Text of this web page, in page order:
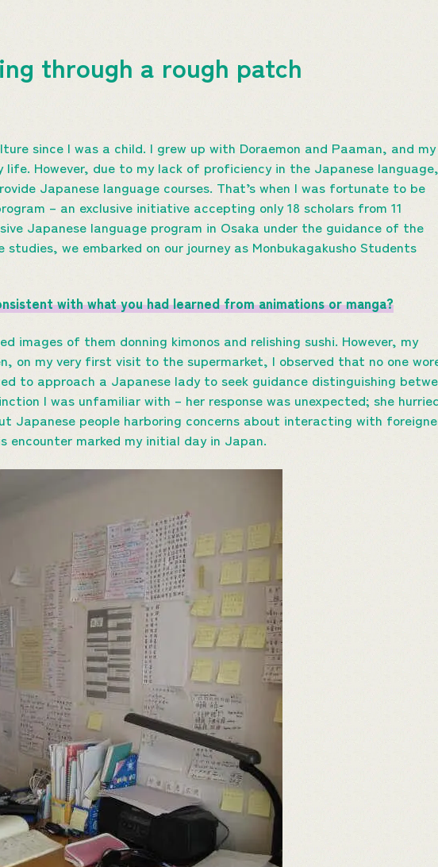
through a rough patch
since I was a child. I grew up with Doraemon and Paaman, and my
However, due to my lack of proficiency in the Japanese
Japanese language courses. That’s when I was fortunate to be
– an exclusive initiative accepting only 18 scholars from 11
Japanese language program in Osaka under the guidance of the
we embarked on our journey as Monbukagakusho Students
with what you had learned from animations or manga?
images of them donning kimonos and relishing sushi. However, my
on my very first visit to the supermarket, I observed that no one
to approach a Japanese lady to seek guidance distinguishing
I was unfamiliar with – her response was unexpected; she
Japanese people harboring concerns about interacting with
encounter marked my initial day in Japan.